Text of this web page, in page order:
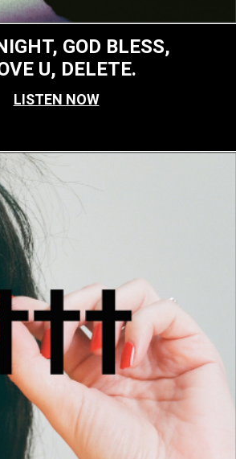
GOD BLESS,
U, DELETE.
LISTEN NOW